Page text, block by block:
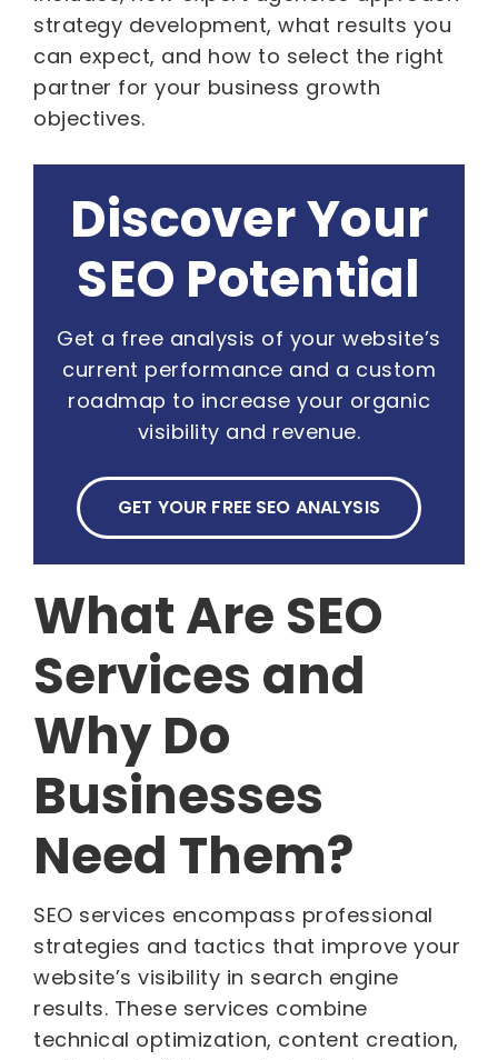
strategy development, what results you
can expect, and how to select the right
partner for your business growth
objectives.
Discover Your
SEO Potential
Get a free analysis of your website’s
current performance and a custom
roadmap to increase your organic
visibility and revenue.
GET YOUR FREE SEO ANALYSIS
What Are SEO
Services and
Why Do
Businesses
Need Them?
SEO services encompass professional
strategies and tactics that improve your
website’s visibility in search engine
results. These services combine
technical optimization, content creation,